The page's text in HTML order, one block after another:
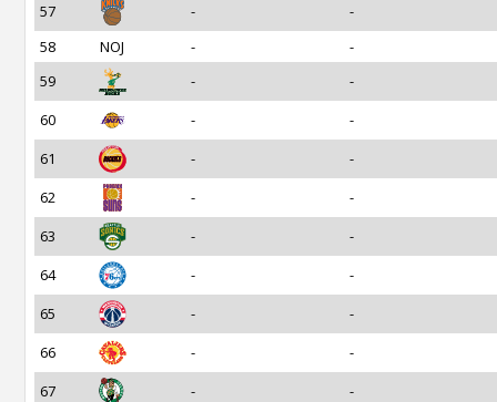
57
-
-
58
NOJ -
-
59
-
-
60
-
-
61
-
-
62
-
-
63
-
-
64
-
-
65
-
-
66
-
-
67
-
-